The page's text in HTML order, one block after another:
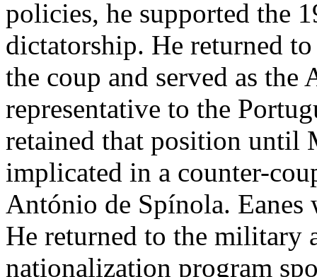
policies, he supported the
dictatorship. He returned
the coup and served as the
representative to the
retained that position until
implicated in a counter-
António de Spínola. Eanes
He returned to the military
nationalization program